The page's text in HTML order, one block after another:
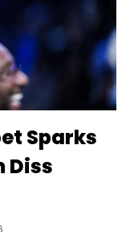
Sparks
Diss